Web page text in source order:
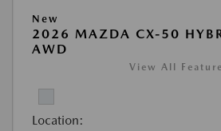
New
2026 MAZDA CX-50
AWD
View All
Location: